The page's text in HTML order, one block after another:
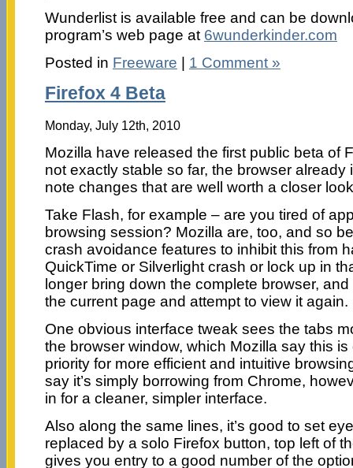
Wunderlist is available free and can be
program’s web page at 6wunderkinder.com
Posted in Freeware 1 Comment »
Firefox 4 Beta
Monday, July 12th, 2010
Mozilla have released the first public beta of
not exactly stable so far, the browser already
note changes that are well worth a closer
Take Flash, for example – are you tired of
browsing session? Mozilla are, too, and so
crash avoidance features to inhibit this from
QuickTime or Silverlight crash or lock up in
longer bring down the complete browser,
the current page and attempt to view it
One obvious interface tweak sees the tabs
the browser window, which Mozilla say this is
priority for more efficient and intuitive
say it’s simply borrowing from Chrome,
in for a cleaner, simpler interface.
Also along the same lines, it’s good to set
replaced by a solo Firefox button, top left of
gives you entry to a good number of the